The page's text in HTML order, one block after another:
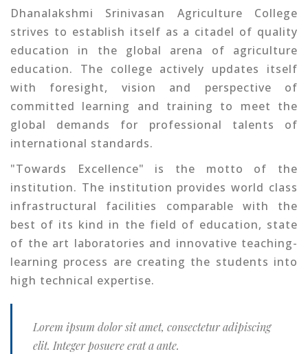
Dhanalakshmi Srinivasan Agriculture College
strives to establish itself as a citadel of quality
education in the global arena of agriculture
education. The college actively updates itself
with foresight, vision and perspective of
committed learning and training to meet the
global demands for professional talents of
international standards.
"Towards Excellence" is the motto of the
institution. The institution provides world class
infrastructural facilities comparable with the
best of its kind in the field of education, state
of the art laboratories and innovative teaching-
learning process are creating the students into
high technical expertise.
Lorem ipsum dolor sit amet, consectetur adipiscing
elit. Integer posuere erat a ante.